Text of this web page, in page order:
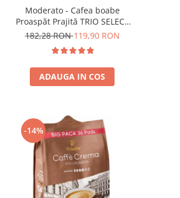
Moderato - Cafea boabe
Proaspăt Prajită TRIO SELECT
by Răzvan Păunescu, blend
182,28 RON119,90 RON
ADAUGA IN COS
-14%